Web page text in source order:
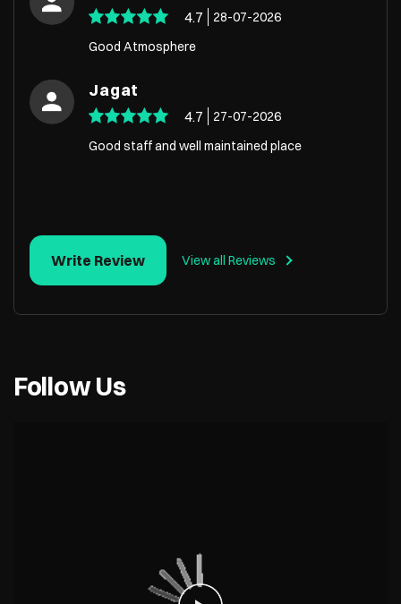
4.7
28-07-2026
Good Atmosphere
Jagat
4.7
27-07-2026
Good staff and well maintained place
View all Reviews
Write Review
Follow Us